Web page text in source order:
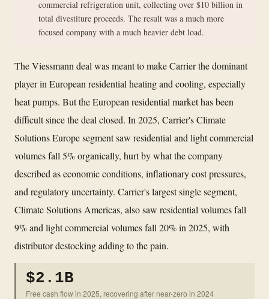
commercial refrigeration unit, collecting over $10 billion in
total divestiture proceeds. The result was a much more
focused company with a much heavier debt load.
The Viessmann deal was meant to make Carrier the dominant
player in European residential heating and cooling, especially
heat pumps. But the European residential market has been
difficult since the deal closed. In 2025, Carrier's Climate
Solutions Europe segment saw residential and light commercial
volumes fall 5% organically, hurt by what the company
described as economic conditions, inflationary cost pressures,
and regulatory uncertainty. Carrier's largest single segment,
Climate Solutions Americas, also saw residential volumes fall
9% and light commercial volumes fall 20% in 2025, with
distributor destocking adding to the pain.
$2.1B
Free cash flow in 2025, recovering after near-zero in 2024